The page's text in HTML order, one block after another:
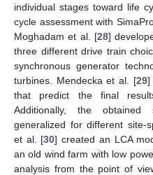
individual stages toward life
cycle assessment with
Moghadam et al. [28]
three different drive train
synchronous generator
turbines. Mendecka et al. [29]
that predict the final
Additionally, the obtained
generalized for different site-
et al. [30] created an LCA
an old wind farm with low
analysis from the point of